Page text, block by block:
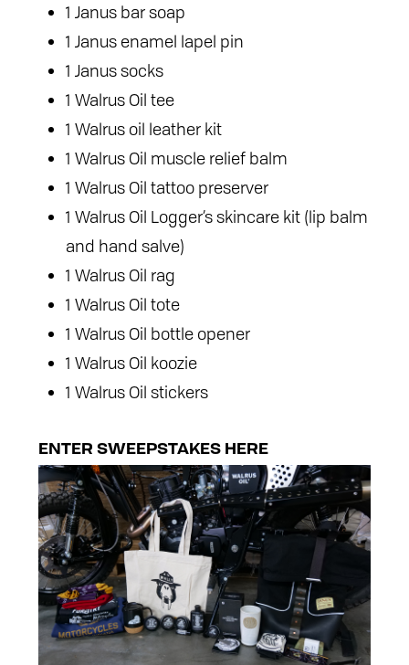
1 Janus bar soap
1 Janus enamel lapel pin
1 Janus socks
1 Walrus Oil tee
1 Walrus oil leather kit
1 Walrus Oil muscle relief balm
1 Walrus Oil tattoo preserver
1 Walrus Oil Logger’s skincare kit (lip balm
and hand salve)
1 Walrus Oil rag
1 Walrus Oil tote
1 Walrus Oil bottle opener
1 Walrus Oil koozie
1 Walrus Oil stickers
ENTER SWEEPSTAKES HERE